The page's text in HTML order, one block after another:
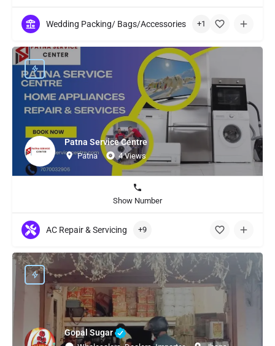
Wedding Packing/ Bags/Accessories +1
Patna Service Centre
Patna 4 Views
Show Number
AC Repair & Servicing +9
Gopal Sugar